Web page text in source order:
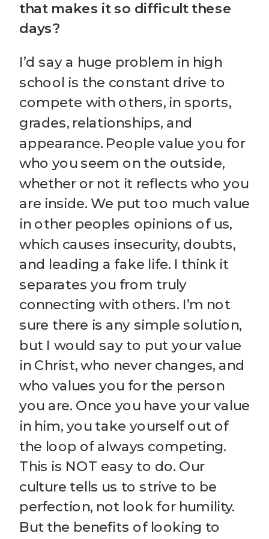
that makes it so difficult these
days?
I’d say a huge problem in high
school is the constant drive to
compete with others, in sports,
grades, relationships, and
appearance. People value you for
who you seem on the outside,
whether or not it reflects who you
are inside. We put too much value
in other peoples opinions of us,
which causes insecurity, doubts,
and leading a fake life. I think it
separates you from truly
connecting with others. I’m not
sure there is any simple solution,
but I would say to put your value
in Christ, who never changes, and
who values you for the person
you are. Once you have your value
in him, you take yourself out of
the loop of always competing.
This is NOT easy to do. Our
culture tells us to strive to be
perfection, not look for humility.
But the benefits of looking to